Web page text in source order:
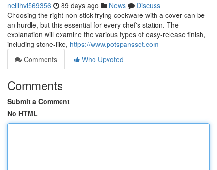
nelllhvl569356 89 days ago News
Discuss
Choosing the right non-stick frying cookware with a cover can be
an hurdle, but this essential for every chef's station. The
explanation will examine the various types of easy-release finish,
including stone-like, https://www.potspansset.com
Comments
Who Upvoted
Comments
Submit a Comment
No HTML